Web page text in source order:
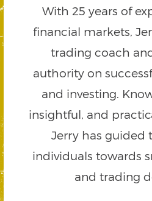
With 25 years of
financial markets,
trading coach
authority on
and investing.
insightful, and
Jerry has guided
individuals towards
and trading